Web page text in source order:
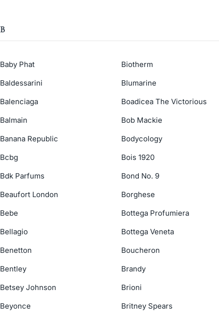
B
Baby Phat
Baldessarini
Balenciaga
Balmain
Banana Republic
Bcbg
Bdk Parfums
Beaufort London
Bebe
Bellagio
Benetton
Bentley
Betsey Johnson
Beyonce
Biotherm
Blumarine
Boadicea The Victorious
Bob Mackie
Bodycology
Bois 1920
Bond No. 9
Borghese
Bottega Profumiera
Bottega Veneta
Boucheron
Brandy
Brioni
Britney Spears